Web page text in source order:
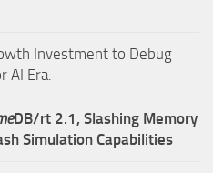
Investment to Debug
AI Era.
DB/rt 2.1, Slashing Memory
Simulation Capabilities